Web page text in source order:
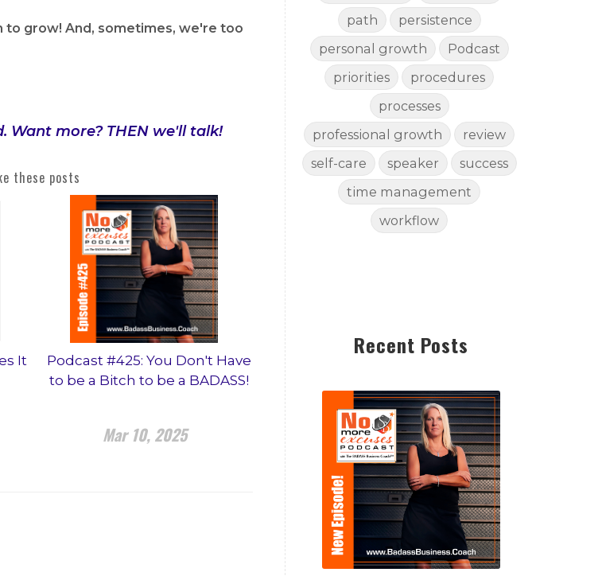
to grow! And, sometimes, we're too
Want more? THEN we'll talk!
these posts
It
Podcast #425: You Don't Have
to be a Bitch to be a BADASS!
Mar 10, 2025
path
persistence
personal growth
Podcast
priorities
procedures
processes
professional growth
review
self-care
speaker
success
time management
workflow
Recent Posts